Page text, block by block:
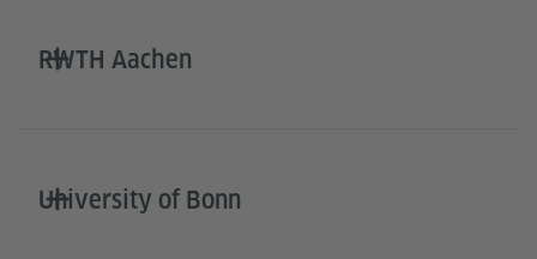
RWTH Aachen
University of Bonn